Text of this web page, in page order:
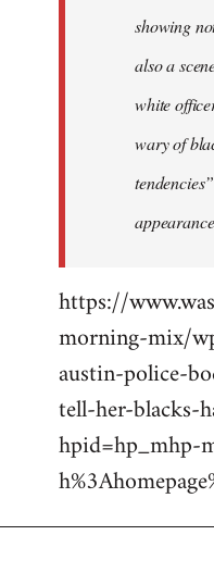
showing
also a
white
wary of
https://
morning-mix/
austin-police-
tell-her-blacks-
hpid=hp_mhp-